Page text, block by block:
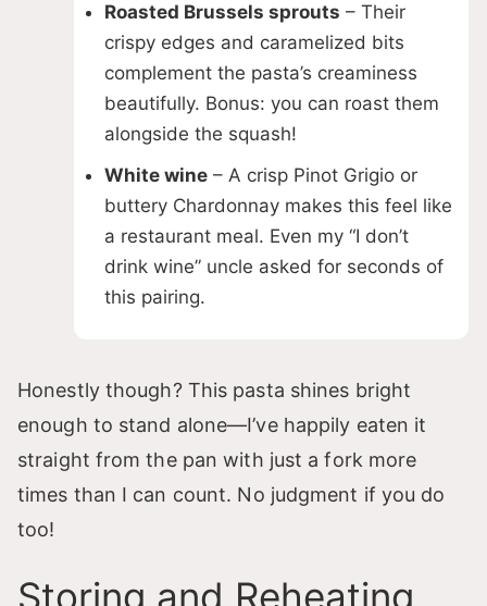
Roasted Brussels sprouts – Their
crispy edges and caramelized bits
complement the pasta’s creaminess
beautifully. Bonus: you can roast them
alongside the squash!
White wine – A crisp Pinot Grigio or
buttery Chardonnay makes this feel like
a restaurant meal. Even my “I don’t
drink wine” uncle asked for seconds of
this pairing.
Honestly though? This pasta shines bright
enough to stand alone—I’ve happily eaten it
straight from the pan with just a fork more
times than I can count. No judgment if you do
too!
Storing and Reheating